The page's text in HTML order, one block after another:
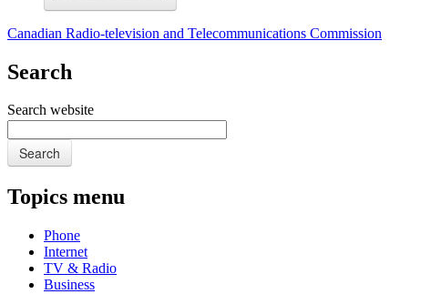
Canadian Radio-television and Telecommunications Commission
Search
Search website
Search
Topics menu
Phone
Internet
TV & Radio
Business